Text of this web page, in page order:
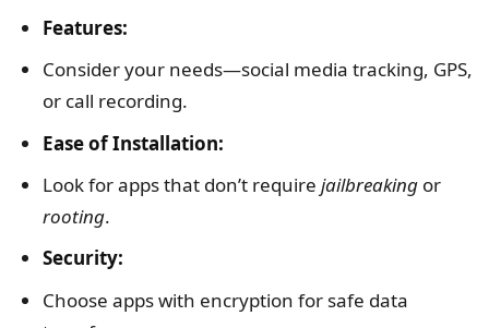
Features:
Consider your needs—social media tracking, GPS,
or call recording.
Ease of Installation:
Look for apps that don’t require jailbreakingor
rooting.
Security:
Choose apps with encryption for safe data